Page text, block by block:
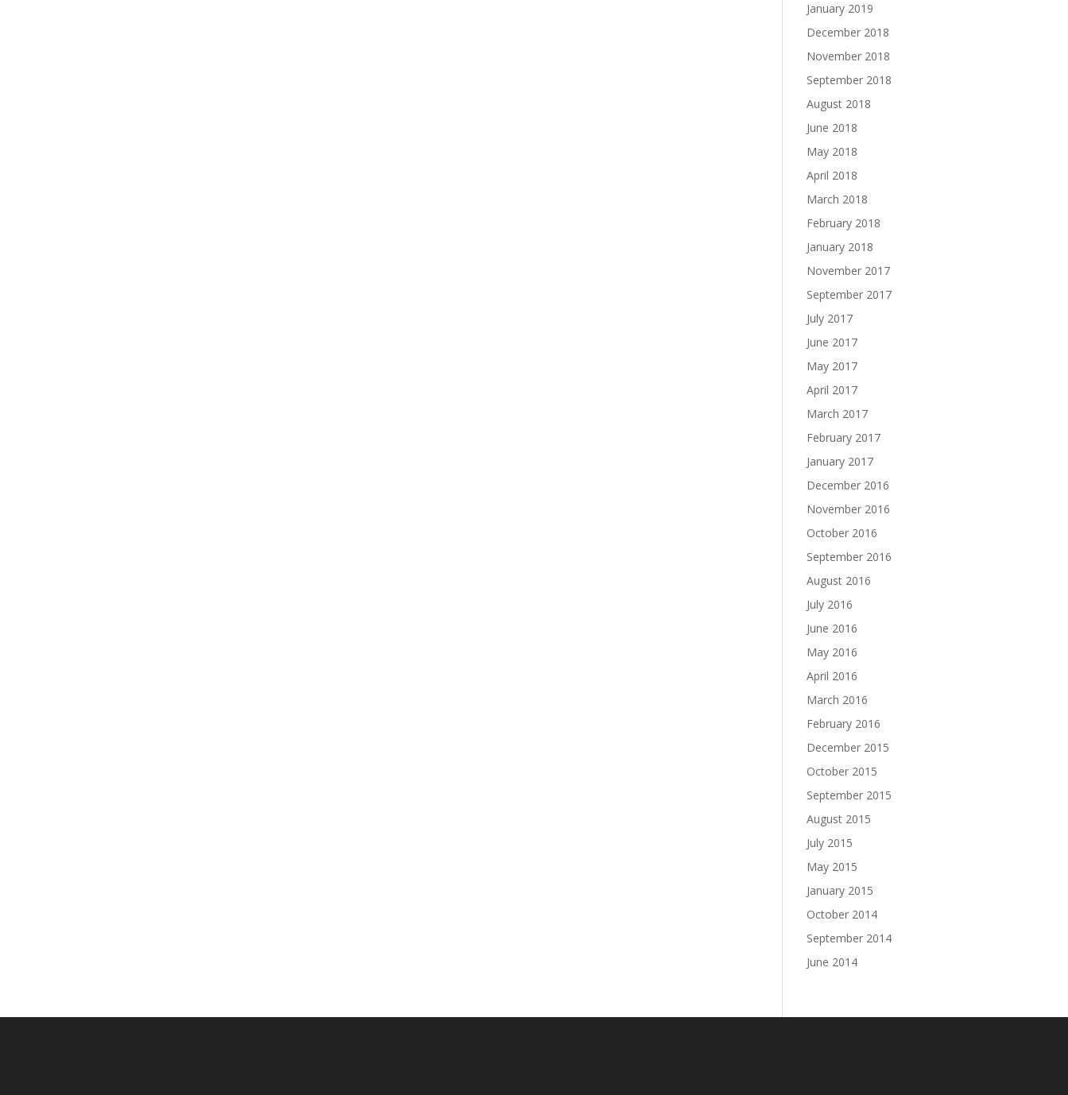
January 2019
December 2018
November 2018
September 2018
August 2018
June 2018
May 2018
April 2018
March 2018
February 2018
January 2018
November 2017
September 2017
July 2017
June 2017
May 2017
April 2017
March 2017
February 2017
January 2017
December 2016
November 2016
October 2016
September 2016
August 2016
July 2016
June 2016
May 2016
April 2016
March 2016
February 2016
December 2015
October 2015
September 2015
August 2015
July 2015
May 2015
January 2015
October 2014
September 2014
June 2014